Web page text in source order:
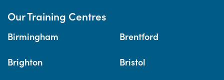
Our Training Centres
Birmingham Brentford
Brighton Bristol